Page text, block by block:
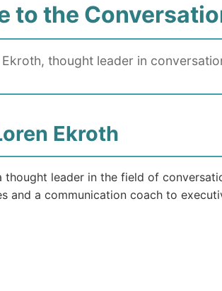
to the
thought leader in
Ekroth
thought leader in the field of
and a communication coach to